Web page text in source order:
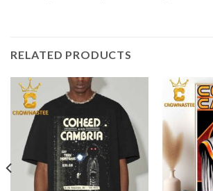
RELATED PRODUCTS